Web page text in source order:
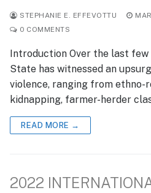
STEPHANIE E. EFFEVOTTU
0 COMMENTS
Introduction Over the last
State has witnessed an
violence, ranging from ethno-
kidnapping, farmer-herder
READ MORE →
2022